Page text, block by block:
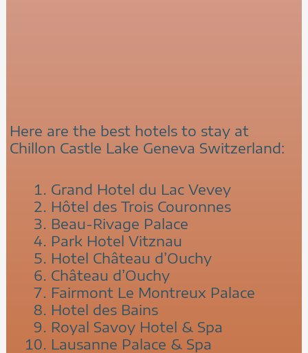
Here are the best hotels to stay at
Chillon Castle Lake Geneva Switzerland:
Grand Hotel du Lac Vevey
Hôtel des Trois Couronnes
Beau-Rivage Palace
Park Hotel Vitznau
Hotel Château d’Ouchy
Château d’Ouchy
Fairmont Le Montreux Palace
Hotel des Bains
Royal Savoy Hotel & Spa
Lausanne Palace & Spa